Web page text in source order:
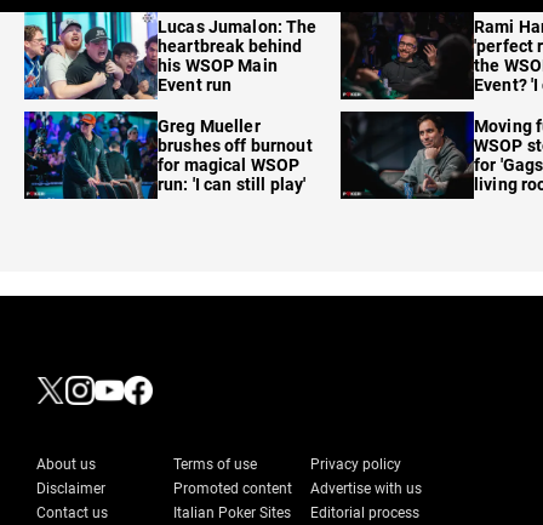
Lucas Jumalon: The
heartbreak behind
his WSOP Main
Event run
Greg Mueller
brushes off burnout
for magical WSOP
run: 'I can still play'
Rami
'perfect
the
Event?
Moving
WSOP
for
living
About us Terms of use
Privacy policy
Disclaimer
Promoted content
Advertise with us
Contact us
Italian Poker Sites Editorial process